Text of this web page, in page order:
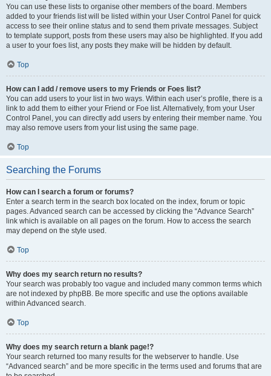
You can use these lists to organise other members of the board. Members
added to your friends list will be listed within your User Control Panel for quick
access to see their online status and to send them private messages. Subject
to template support, posts from these users may also be highlighted. If you add
a user to your foes list, any posts they make will be hidden by default.
Top
How can I add / remove users to my Friends or Foes list?
You can add users to your list in two ways. Within each user’s profile, there is a
link to add them to either your Friend or Foe list. Alternatively, from your User
Control Panel, you can directly add users by entering their member name. You
may also remove users from your list using the same page.
Top
Searching the Forums
How can I search a forum or forums?
Enter a search term in the search box located on the index, forum or topic
pages. Advanced search can be accessed by clicking the “Advance Search”
link which is available on all pages on the forum. How to access the search
may depend on the style used.
Top
Why does my search return no results?
Your search was probably too vague and included many common terms which
are not indexed by phpBB. Be more specific and use the options available
within Advanced search.
Top
Why does my search return a blank page!?
Your search returned too many results for the webserver to handle. Use
“Advanced search” and be more specific in the terms used and forums that are